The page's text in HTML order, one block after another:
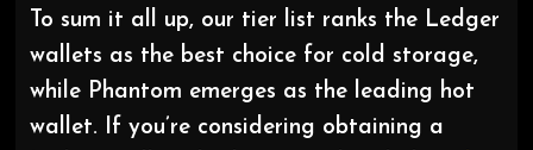
To sum it all up, our tier list ranks the Ledger
wallets as the best choice for cold storage,
while Phantom emerges as the leading hot
wallet. If you’re considering obtaining a